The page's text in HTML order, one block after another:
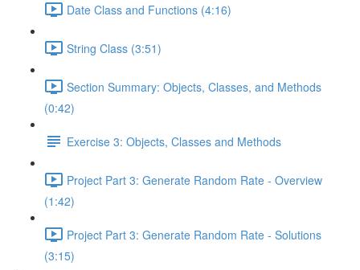
Date Class and Functions (4:16)
String Class (3:51)
Section Summary: Objects, Classes, and Methods
(0:42)
Exercise 3: Objects, Classes and Methods
Project Part 3: Generate Random Rate - Overview
(1:42)
Project Part 3: Generate Random Rate - Solutions
(3:15)